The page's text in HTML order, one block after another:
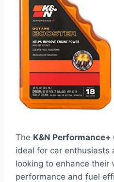
The K&N
ideal for car enthusiasts
looking to enhance their
performance and fuel